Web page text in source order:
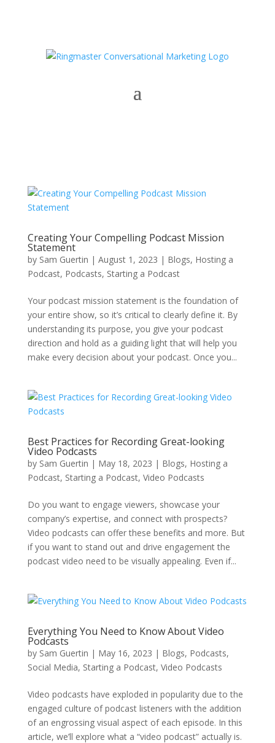
Creating Your Compelling Podcast Mission
Statement
by Sam Guertin | August 1, 2023 | Blogs, Hosting a
Podcast, Podcasts, Starting a Podcast
Your podcast mission statement is the foundation of
your entire show, so it’s critical to clearly define it. By
understanding its purpose, you give your podcast
direction and hold as a guiding light that will help you
make every decision about your podcast. Once you...
Best Practices for Recording Great-looking
Video Podcasts
by Sam Guertin | May 18, 2023 | Blogs, Hosting a
Podcast, Starting a Podcast, Video Podcasts
Do you want to engage viewers, showcase your
company’s expertise, and connect with prospects?
Video podcasts can offer these benefits and more. But
if you want to stand out and drive engagement the
podcast video need to be visually appealing. Even if...
Everything You Need to Know About Video
Podcasts
by Sam Guertin | May 16, 2023 | Blogs, Podcasts,
Social Media, Starting a Podcast, Video Podcasts
Video podcasts have exploded in popularity due to the
engaged culture of podcast listeners with the addition
of an engrossing visual aspect of each episode. In this
article, we’ll explore what a “video podcast” actually is.